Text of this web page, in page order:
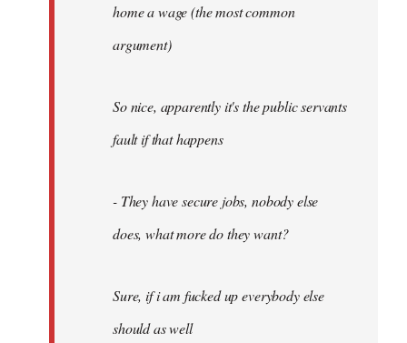
home a wage (the most common
argument)
So nice, apparently it's the public servants
fault if that happens
- They have secure jobs, nobody else
does, what more do they want?
Sure, if i am fucked up everybody else
should as well